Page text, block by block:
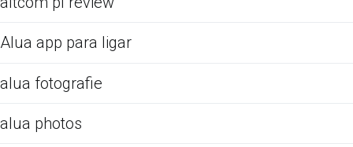
Alua app para ligar
alua fotografie
alua photos